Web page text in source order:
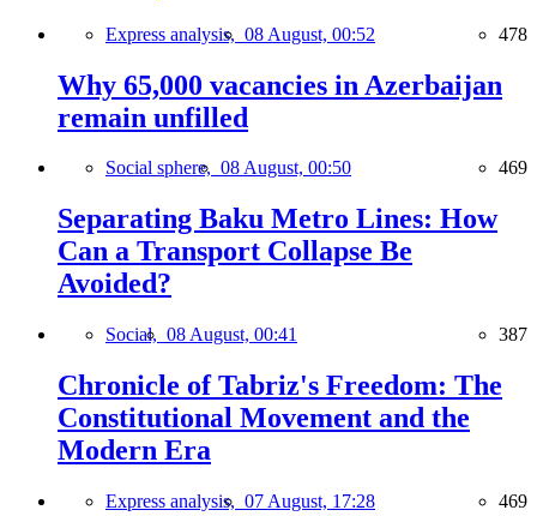
Express analysis, 08 August, 00:52 478
Why 65,000 vacancies in Azerbaijan
remain unfilled
Social sphere, 08 August, 00:50 469
Separating Baku Metro Lines: How
Can a Transport Collapse Be
Avoided?
Social, 08 August, 00:41 387
Chronicle of Tabriz's Freedom: The
Constitutional Movement and the
Modern Era
Express analysis, 07 August, 17:28 469